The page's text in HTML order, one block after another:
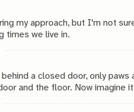
my approach, but I'm not
times we live in.
a closed door, only
and the floor. Now imagine